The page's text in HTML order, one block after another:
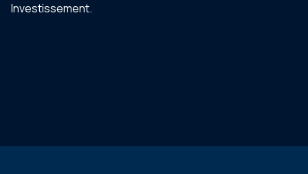
Investissement.